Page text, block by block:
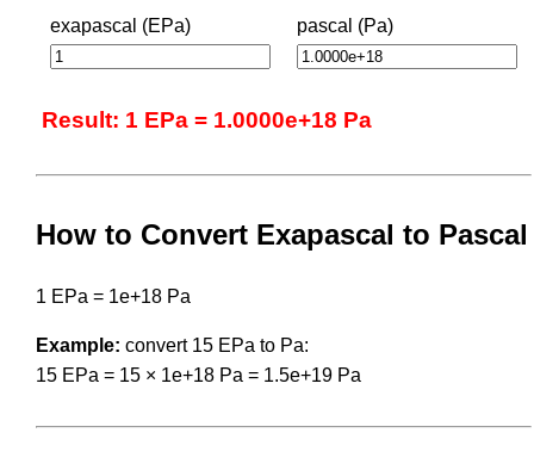
exapascal (EPa) pascal (Pa)
Result: 1 EPa = 1.0000e+18 Pa
How to Convert Exapascal to Pascal
1 EPa = 1e+18 Pa
Example: convert 15 EPa to Pa:
15 EPa = 15 × 1e+18 Pa = 1.5e+19 Pa